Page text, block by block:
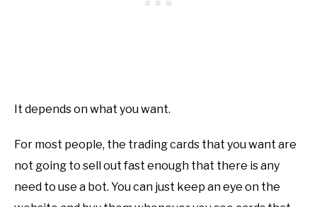
It depends on what you want.
For most people, the trading cards that you want are
not going to sell out fast enough that there is any
need to use a bot. You can just keep an eye on the